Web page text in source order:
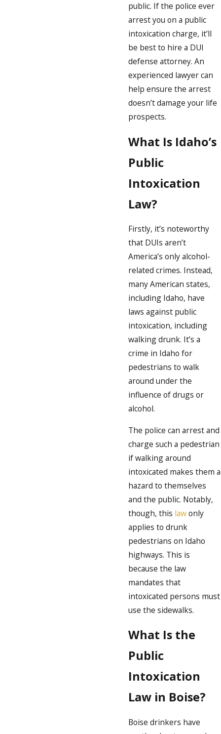
public. If the police ever
arrest you on a public
intoxication charge, it’ll
be best to hire a DUI
defense attorney. An
experienced lawyer can
help ensure the arrest
doesn’t damage your life
prospects.
What Is Idaho’s
Public
Intoxication
Law?
Firstly, it’s noteworthy
that DUIs aren’t
America’s only alcohol-
related crimes. Instead,
many American states,
including Idaho, have
laws against public
intoxication, including
walking drunk. It’s a
crime in Idaho for
pedestrians to walk
around under the
influence of drugs or
alcohol.
The police can arrest and
charge such a pedestrian
if walking around
intoxicated makes them a
hazard to themselves
and the public. Notably,
though, this lawonly
applies to drunk
pedestrians on Idaho
highways. This is
because the law
mandates that
intoxicated persons must
use the sidewalks.
What Is the
Public
Intoxication
Law in Boise?
Boise drinkers have